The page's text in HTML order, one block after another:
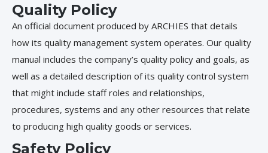
Quality Policy
An official document produced by ARCHIES that details
how its quality management system operates. Our quality
manual includes the company’s quality policy and goals, as
well as a detailed description of its quality control system
that might include staff roles and relationships,
procedures, systems and any other resources that relate
to producing high quality goods or services.
Safety Policy